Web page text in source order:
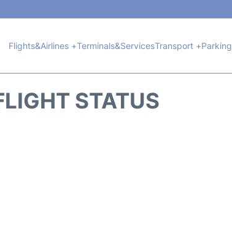
Flights&Airlines +Terminals&ServicesTransport +Parking
STATUS